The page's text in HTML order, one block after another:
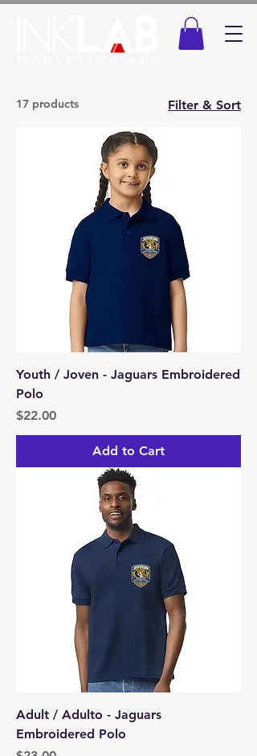
17 products Filter & Sort
Youth / Joven - Jaguars Embroidered
Polo
Price
$22.00
Add to Cart
Adult / Adulto - Jaguars
Embroidered Polo